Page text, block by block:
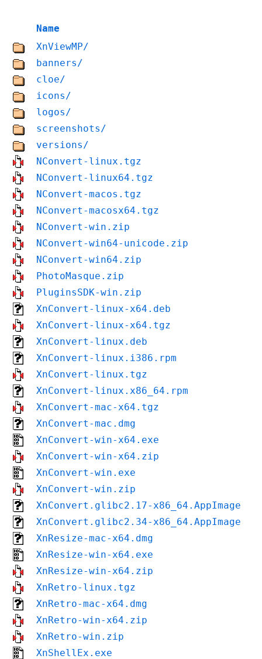
Name
XnViewMP/
banners/
cloe/
icons/
logos/
screenshots/
versions/
NConvert-linux.tgz
NConvert-linux64.tgz
NConvert-macos.tgz
NConvert-macosx64.tgz
NConvert-win.zip
NConvert-win64-unicode.zip
NConvert-win64.zip
PhotoMasque.zip
PluginsSDK-win.zip
XnConvert-linux-x64.deb
XnConvert-linux-x64.tgz
XnConvert-linux.deb
XnConvert-linux.i386.rpm
XnConvert-linux.tgz
XnConvert-linux.x86_64.rpm
XnConvert-mac-x64.tgz
XnConvert-mac.dmg
XnConvert-win-x64.exe
XnConvert-win-x64.zip
XnConvert-win.exe
XnConvert-win.zip
XnConvert.glibc2.17-x86_64.AppImage
XnConvert.glibc2.34-x86_64.AppImage
XnResize-mac-x64.dmg
XnResize-win-x64.exe
XnResize-win-x64.zip
XnRetro-linux.tgz
XnRetro-mac-x64.dmg
XnRetro-win-x64.zip
XnRetro-win.zip
XnShellEx.exe